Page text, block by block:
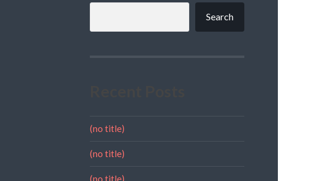
Search
(no title)
(no title)
(no title)